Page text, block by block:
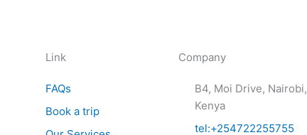
Link
FAQs
Book a trip
Company
B4, Moi Drive, Nairobi,
Kenya
tel:+254722255755